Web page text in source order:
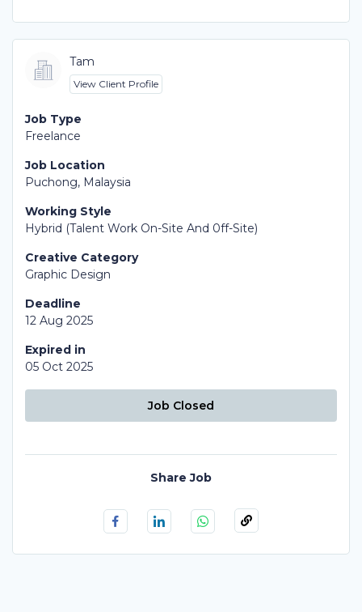
Tam
View Client Profile
Job Type
Freelance
Job Location
Puchong, Malaysia
Working Style
Hybrid (Talent Work On-Site And 0ff-Site)
Creative Category
Graphic Design
Deadline
12 Aug 2025
Expired in
05 Oct 2025
Job Closed
Share Job